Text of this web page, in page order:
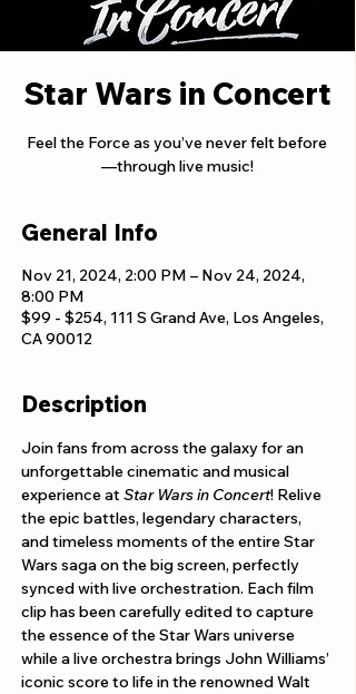
Star Wars in Concert
Feel the Force as you’ve never felt before
—through live music!
General Info
Nov 21, 2024, 2:00 PM – Nov 24, 2024,
8:00 PM
$99 - $254, 111 S Grand Ave, Los Angeles,
CA 90012
Description
Join fans from across the galaxy for an
unforgettable cinematic and musical
experience at Star Wars in Concert! Relive
the epic battles, legendary characters,
and timeless moments of the entire Star
Wars saga on the big screen, perfectly
synced with live orchestration. Each film
clip has been carefully edited to capture
the essence of the Star Wars universe
while a live orchestra brings John Williams’
iconic score to life in the renowned Walt